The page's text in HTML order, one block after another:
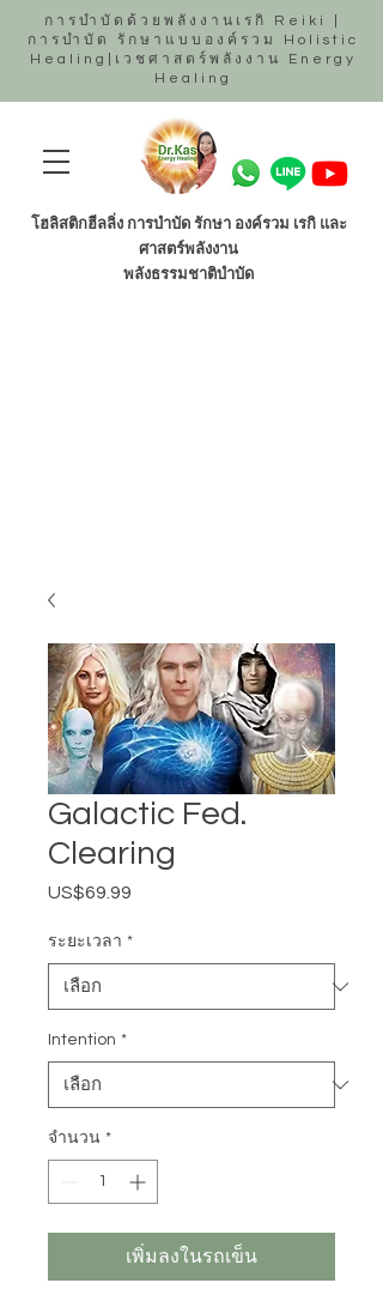
การบำบัดด้วยพลังงานเรกิ Reiki |
การบำบัด รักษาแบบองค์รวม Holistic
Healing|เวชศาสตร์พลังงาน Energy
Healing
โฮลิสติกฮีลลิ่ง การบำบัด รักษา องค์รวม เรกิ และ
ศาสตร์พลังงาน
พลังธรรมชาติบำบัด
Galactic Fed.
Clearing
US$69.99
ระยะเวลา *
Intention *
จำนวน *
เพิ่มลงในรถเข็น